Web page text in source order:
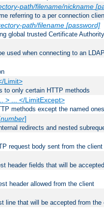
path/filename/nickname
referring to a per connection
path/filename [password]
global trusted Certificate
used when connecting to an
Limit>
to only certain HTTP methods
> ... </LimitExcept>
methods except the named ones
number]
redirects and nested
request body sent from the client
header fields that will be
header allowed from the client
line that will be accepted from the